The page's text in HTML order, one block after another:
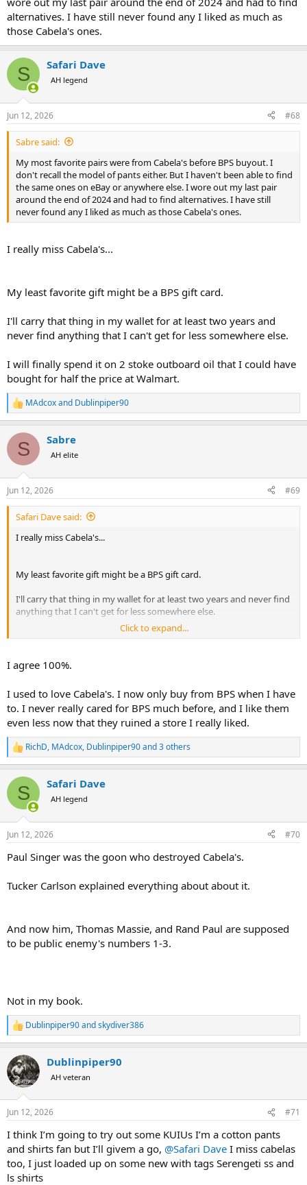
alternatives. I have still never found any I liked as much as
those Cabela's ones.
S Safari Dave
AH legend
Jun 12, 2026 #68
Sabre said:
My most favorite pairs were from Cabela's before BPS buyout. I
don't recall the model of pants either. But I haven't been able to find
the same ones on eBay or anywhere else. I wore out my last pair
around the end of 2024 and had to find alternatives. I have still
never found any I liked as much as those Cabela's ones.
I really miss Cabela's...
My least favorite gift might be a BPS gift card.
I'll carry that thing in my wallet for at least two years and
never find anything that I can't get for less somewhere else.
I will finally spend it on 2 stoke outboard oil that I could have
bought for half the price at Walmart.
R
e
c
i
s
:
MAdcoxand Dublinpiper90
S Sabre
AH elite
Jun 12, 2026 #69
Safari Dave said:
I really miss Cabela's...
My least favorite gift might be a BPS gift card.
I'll carry that thing in my wallet for at least two years and never find
anything that I can't get for less somewhere else.
I will finally spend it on 2 stoke outboard oil that I could have
Click to expand...
I agree 100%.
I used to love Cabela's. I now only buy from BPS when I have
to. I never really cared for BPS much before, and I like them
even less now that they ruined a store I really liked.
R
e
c
i
s
RichD, MAdcox, Dublinpiper90and 3 others
S Safari Dave
AH legend
Jun 12, 2026 #70
Paul Singer was the goon who destroyed Cabela's.
Tucker Carlson explained everything about about it.
And now him, Thomas Massie, and Rand Paul are supposed
to be public enemy's numbers 1-3.
Not in my book.
R
e
c
t
i
s
Dublinpiper90andskydiver386
Dublinpiper90
AH veteran
Jun 12, 2026 #71
I think I’m going to try out some KUIUs I’m a cotton pants
and shirts fan but I’ll givem a go, @Safari Dave I miss cabelas
too, I just loaded up on some new with tags Serengeti ss and
ls shirts